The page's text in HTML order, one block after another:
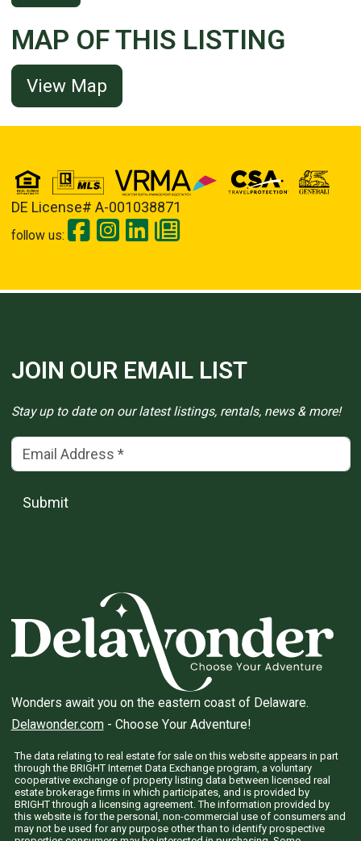
MAP OF THIS LISTING
View Map
DE License# A-001038871
follow us:
JOIN OUR EMAIL LIST
Stay up to date on our latest listings, rentals, news & more!
Email Address (*)
Submit
Wonders await you on the eastern coast of Delaware.
Delawonder.com- Choose Your Adventure!
The data relating to real estate for sale on this website appears in part
through the BRIGHT Internet Data Exchange program, a voluntary
cooperative exchange of property listing data between licensed real
estate brokerage firms in which participates, and is provided by
BRIGHT through a licensing agreement. The information provided by
this website is for the personal, non-commercial use of consumers and
may not be used for any purpose other than to identify prospective